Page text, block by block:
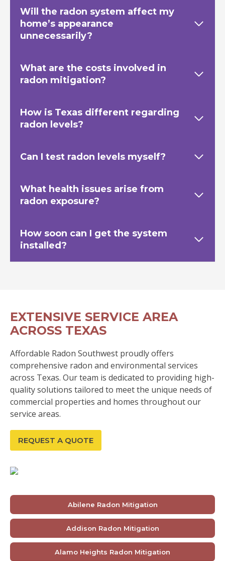
Will the radon system affect my
home’s appearance
unnecessarily?
What are the costs involved in
radon mitigation?
How is Texas different regarding
radon levels?
Can I test radon levels myself?
What health issues arise from
radon exposure?
How soon can I get the system
installed?
EXTENSIVE SERVICE AREA
ACROSS TEXAS
Affordable Radon Southwest proudly offers
comprehensive radon and environmental services
across Texas. Our team is dedicated to providing high-
quality solutions tailored to meet the unique needs of
commercial properties and homes throughout our
service areas.
REQUEST A QUOTE
Abilene Radon Mitigation
Addison Radon Mitigation
Alamo Heights Radon Mitigation